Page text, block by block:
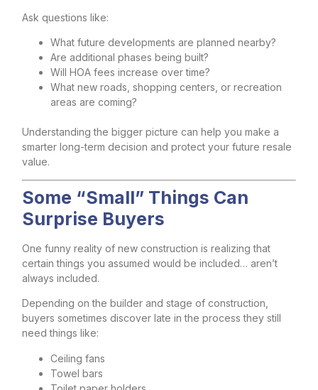
Ask questions like:
What future developments are planned nearby?
Are additional phases being built?
Will HOA fees increase over time?
What new roads, shopping centers, or recreation
areas are coming?
Understanding the bigger picture can help you make a
smarter long-term decision and protect your future resale
value.
Some “Small” Things Can
Surprise Buyers
One funny reality of new construction is realizing that
certain things you assumed would be included… aren’t
always included.
Depending on the builder and stage of construction,
buyers sometimes discover late in the process they still
need things like:
Ceiling fans
Towel bars